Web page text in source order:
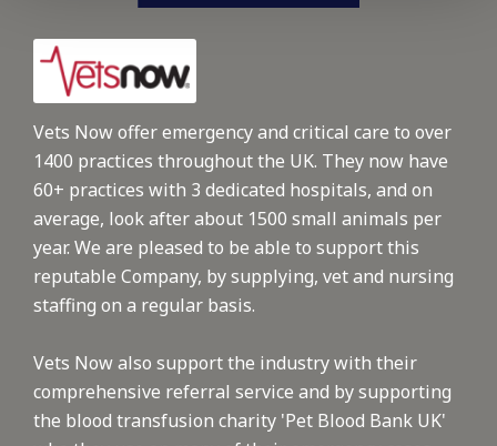
Vets Now offer emergency and critical care to over
1400 practices throughout the UK. They now have
60+ practices with 3 dedicated hospitals, and on
average, look after about 1500 small animals per
year. We are pleased to be able to support this
reputable Company, by supplying, vet and nursing
staffing on a regular basis.
Vets Now also support the industry with their
comprehensive referral service and by supporting
the blood transfusion charity 'Pet Blood Bank UK'